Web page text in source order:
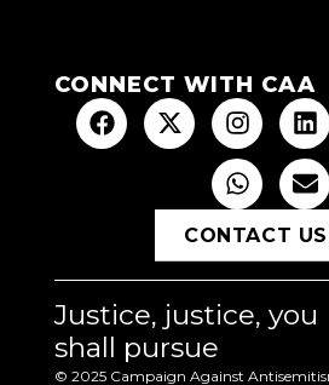
CONNECT WITH CAA
CONTACT US
Justice, justice, you
shall pursue
© 2025 Campaign Against